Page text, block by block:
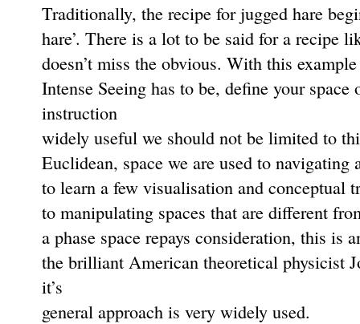
Traditionally, the recipe for jugged hare
hare’. There is a lot to be said for a recipe
doesn’t miss the obvious. With this
Intense Seeing has to be, deﬁne your
instruction
widely useful we should not be limited to
Euclidean, space we are used to
to learn a few visualisation and conceptual
to manipulating spaces that are different
a phase space repays consideration, this is
the brilliant American theoretical physicist
it’s
general approach is very widely used.